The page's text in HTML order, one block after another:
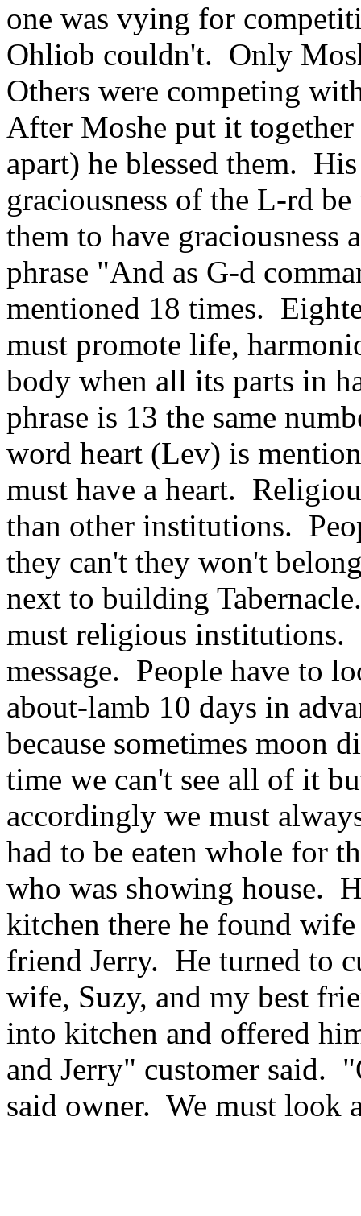
one was vying for
Ohliob couldn't. Only
Others were competing
After Moshe put it
apart) he blessed them.
graciousness of the L-rd
them to have graciousness
phrase "And as G-d
mentioned 18 times.
must promote life,
body when all its parts in
phrase is 13 the same
word heart (Lev) is
must have a heart.
than other institutions.
they can't they won't
next to building
must religious institutions.
message. People have to
about-lamb 10 days in
because sometimes moon
time we can't see all of it
accordingly we must
had to be eaten whole for
who was showing house.
kitchen there he found
friend Jerry. He turned to
wife, Suzy, and my best
into kitchen and offered
and Jerry" customer said.
said owner. We must look